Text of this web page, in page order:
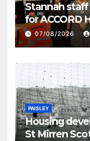
Stannah staff
for ACCORD
07/08/2026
PAISLEY
Housing
St Mirren